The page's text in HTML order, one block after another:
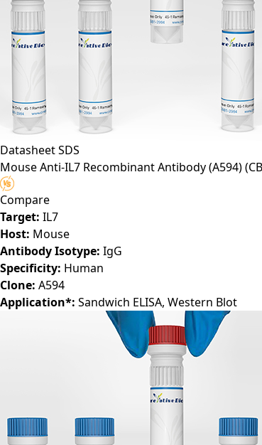
DatasheetSDS
Mouse Anti-IL7 Recombinant Antibody (A594)
Compare
Target:IL7
Host:Mouse
Antibody Isotype:IgG
Specificity:Human
Clone:A594
Sandwich ELISA, Western Blot